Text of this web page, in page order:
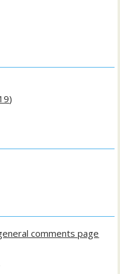
)
comments page